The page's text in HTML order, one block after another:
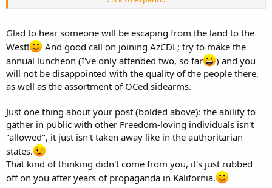
down to the Phoenix area for lunches like this!
Glad to hear someone will be escaping from the land to the
West!
And good call on joining AzCDL; try to make the
annual luncheon (I've only attended two, so far
) and you
will not be disappointed with the quality of the people there,
as well as the assortment of OCed sidearms.
Just one thing about your post (bolded above): the ability to
gather in public with other Freedom-loving individuals isn't
"allowed", it just isn't taken away like in the authoritarian
states.
That kind of thinking didn't come from you, it's just rubbed
off on you after years of propaganda in Kalifornia.